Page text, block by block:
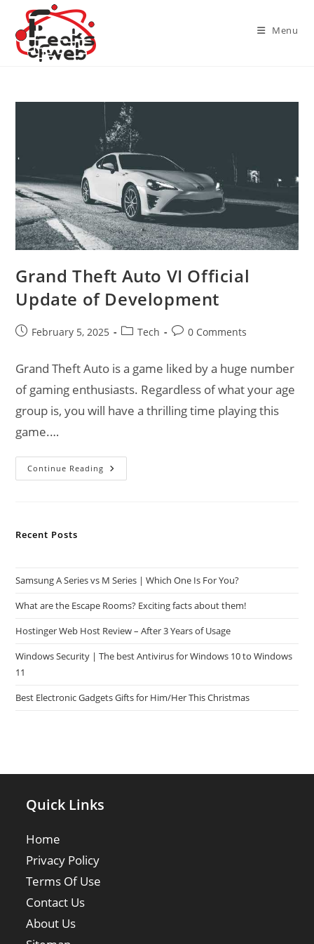
content
Menu
Grand Theft Auto VI Official
Update of Development
PostFebruary 5, 2025
PostTech
Post0 Comments
Grand Theft Auto is a game liked by a huge number
of gaming enthusiasts. Regardless of what your age
group is, you will have a thrilling time playing this
game.…
Continue Reading Grand
Theft
Recent Posts
Samsung A Series vs M Series | Which One Is For You?
What are the Escape Rooms? Exciting facts about them!
Hostinger Web Host Review – After 3 Years of Usage
Windows Security | The best Antivirus for Windows 10 to Windows
11
Best Electronic Gadgets Gifts for Him/Her This Christmas
Quick Links
Home
Privacy Policy
Terms Of Use
Contact Us
About Us